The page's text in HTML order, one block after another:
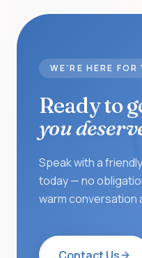
WE'RE HERE FOR
Ready to
you
Speak with a
today — no
warm conversation
Contact Us